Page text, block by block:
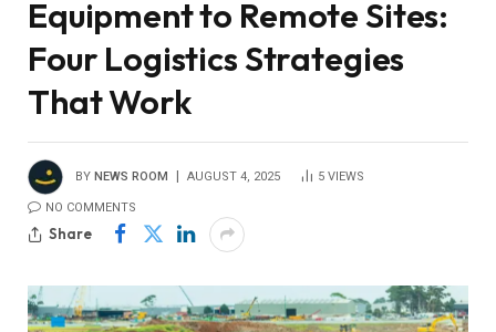
Equipment to Remote Sites:
Four Logistics Strategies
That Work
BY NEWS ROOM AUGUST 4, 2025 5 VIEWS
NO COMMENTS
Share